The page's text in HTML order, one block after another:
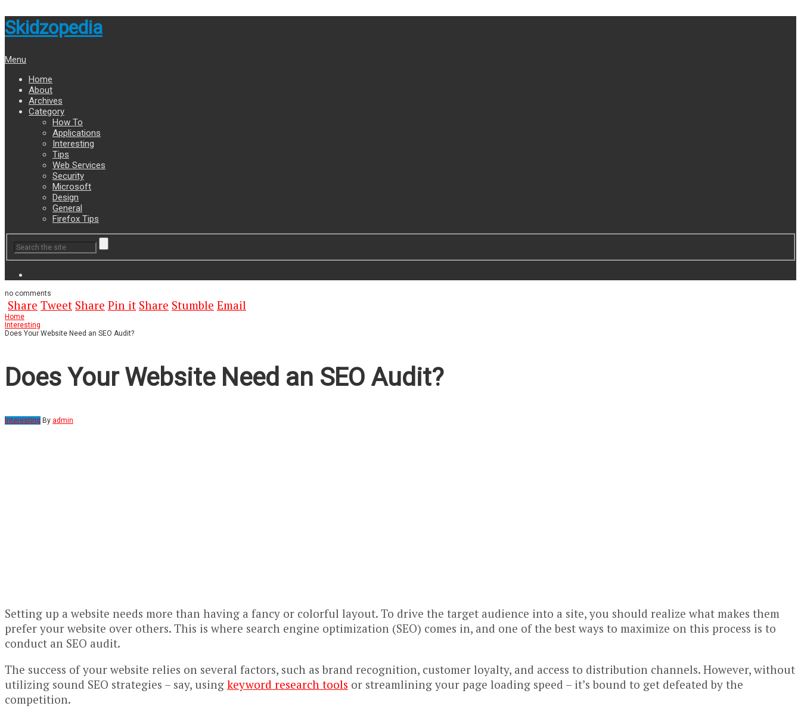
Skidzopedia
Menu
Home
About
Archives
Category
How To
Applications
Interesting
Tips
Web Services
Security
Microsoft
Design
General
Firefox Tips
no comments
Share Tweet Share Pin it Share Stumble Email
Home
Interesting
Does Your Website Need an SEO Audit?
Does Your Website Need an SEO Audit?
Interesting By admin
Setting up a website needs more than having a fancy or colorful layout. To drive the target audience into a site, you should realize what makes them
prefer your website over others. This is where search engine optimization (SEO) comes in, and one of the best ways to maximize on this process is to
conduct an SEO audit.
The success of your website relies on several factors, such as brand recognition, customer loyalty, and access to distribution channels. However, without
utilizing sound SEO strategies – say, using keyword research tools or streamlining your page loading speed – it’s bound to get defeated by the
competition.